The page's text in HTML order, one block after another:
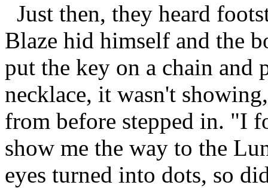
Just then, they heard
Blaze hid himself and the
put the key on a chain and
necklace, it wasn't
from before stepped in. "I
show me the way to the
eyes turned into dots, so